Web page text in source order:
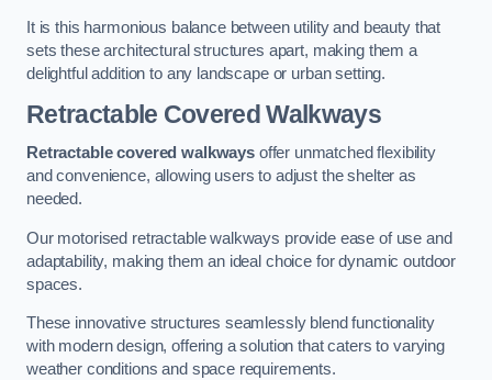
It is this harmonious balance between utility and beauty that
sets these architectural structures apart, making them a
delightful addition to any landscape or urban setting.
Retractable Covered Walkways
Retractable covered walkwaysoffer unmatched flexibility
and convenience, allowing users to adjust the shelter as
needed.
Our motorised retractable walkways provide ease of use and
adaptability, making them an ideal choice for dynamic outdoor
spaces.
These innovative structures seamlessly blend functionality
with modern design, offering a solution that caters to varying
weather conditions and space requirements.